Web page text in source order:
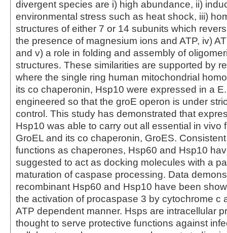
divergent species are i) high abundance, ii)
environmental stress such as heat shock, iii)
structures of either 7 or 14 subunits which
the presence of magnesium ions and ATP, iv)
and v) a role in folding and assembly of
structures. These similarities are supported by
where the single ring human mitochondrial
its co chaperonin, Hsp10 were expressed in a
engineered so that the groE operon is under
control. This study has demonstrated that
Hsp10 was able to carry out all essential in vivo
GroEL and its co chaperonin, GroES.
functions as chaperones, Hsp60 and Hsp10
suggested to act as docking molecules with a
maturation of caspase processing. Data
recombinant Hsp60 and Hsp10 have been
the activation of procaspase 3 by cytochrome c
ATP dependent manner. Hsps are intracellular
thought to serve protective functions against